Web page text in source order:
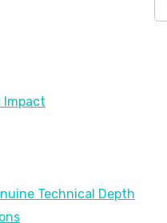
Impact
Technical Depth